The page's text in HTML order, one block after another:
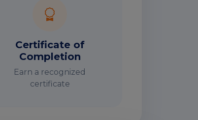
Certificate of
Completion
Earn a recognized
certificate